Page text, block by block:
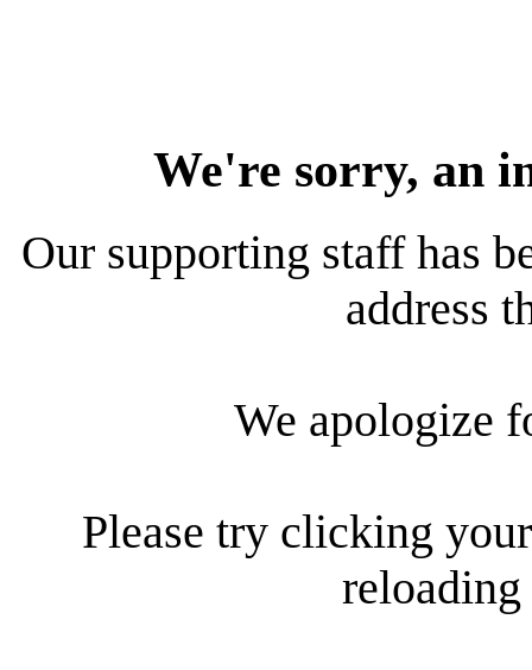
We're sorry, an
Our supporting staff has
address
We apologize
Please try clicking
reloading